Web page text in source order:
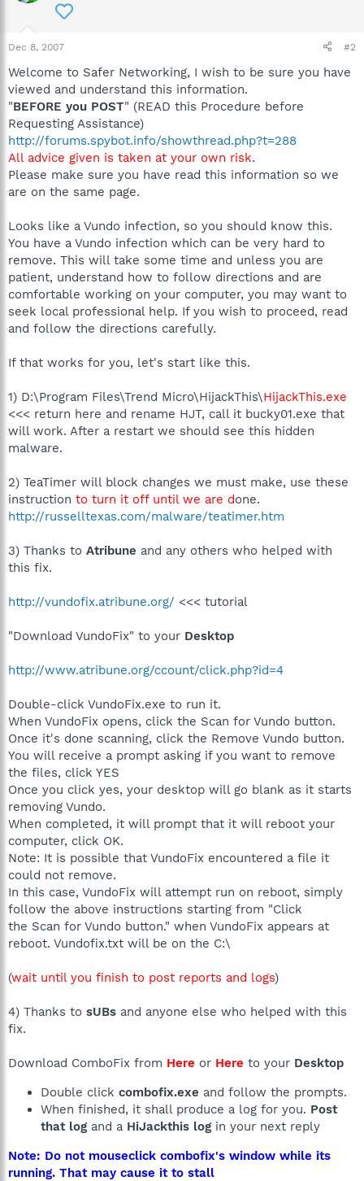
Dec 8, 2007 #2
Welcome to Safer Networking, I wish to be sure you have
viewed and understand this information.
"BEFORE you POST" (READ this Procedure before
Requesting Assistance)
http://forums.spybot.info/showthread.php?t=288
All advice given is taken at your own risk.
Please make sure you have read this information so we
are on the same page.
Looks like a Vundo infection, so you should know this.
You have a Vundo infection which can be very hard to
remove. This will take some time and unless you are
patient, understand how to follow directions and are
comfortable working on your computer, you may want to
seek local professional help. If you wish to proceed, read
and follow the directions carefully.
If that works for you, let's start like this.
1) D:\Program Files\Trend Micro\HijackThis\HijackThis.exe
<<< return here and rename HJT, call it bucky01.exe that
will work. After a restart we should see this hidden
malware.
2) TeaTimer will block changes we must make, use these
instruction to turn it off until we are done.
http://russelltexas.com/malware/teatimer.htm
3) Thanks to Atribune and any others who helped with
this fix.
http://vundofix.atribune.org/ <<< tutorial
"Download VundoFix" to your Desktop
http://www.atribune.org/ccount/click.php?id=4
Double-click VundoFix.exe to run it.
When VundoFix opens, click the Scan for Vundo button.
Once it's done scanning, click the Remove Vundo button.
You will receive a prompt asking if you want to remove
the files, click YES
Once you click yes, your desktop will go blank as it starts
removing Vundo.
When completed, it will prompt that it will reboot your
computer, click OK.
Note: It is possible that VundoFix encountered a file it
could not remove.
In this case, VundoFix will attempt run on reboot, simply
follow the above instructions starting from "Click
the Scan for Vundo button." when VundoFix appears at
reboot. Vundofix.txt will be on the C:\
(wait until you finish to post reports and logs)
4) Thanks to sUBs and anyone else who helped with this
fix.
Download ComboFix from Here or Here to your Desktop
Double click combofix.exe and follow the prompts.
When finished, it shall produce a log for you. Post
that log and a HiJackthis log in your next reply
Note: Do not mouseclick combofix's window while its
running. That may cause it to stall